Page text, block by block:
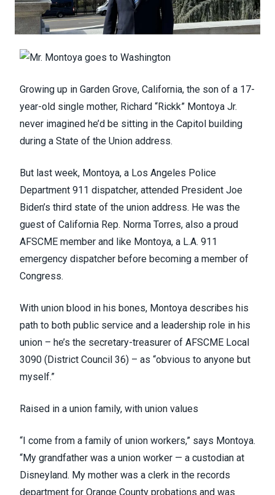
Growing up in Garden Grove, California, the son of a 17-
year-old single mother, Richard “Rickk” Montoya Jr.
never imagined he’d be sitting in the Capitol building
during a State of the Union address.
But last week, Montoya, a Los Angeles Police
Department 911 dispatcher, attended President Joe
Biden’s third state of the union address. He was the
guest of California Rep. Norma Torres, also a proud
AFSCME member and like Montoya, a L.A. 911
emergency dispatcher before becoming a member of
Congress.
With union blood in his bones, Montoya describes his
path to both public service and a leadership role in his
union – he’s the secretary-treasurer of AFSCME Local
3090 (District Council 36) – as “obvious to anyone but
myself.”
Raised in a union family, with union values
“I come from a family of union workers,” says Montoya.
“My grandfather was a union worker — a custodian at
Disneyland. My mother was a clerk in the records
department for Orange County probations and was